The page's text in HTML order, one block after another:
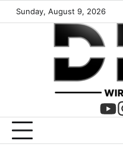
Sunday, August 9, 2026